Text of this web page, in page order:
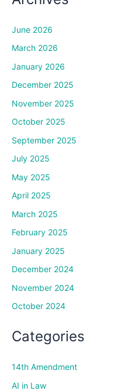
June 2026
March 2026
January 2026
December 2025
November 2025
October 2025
September 2025
July 2025
May 2025
April 2025
March 2025
February 2025
January 2025
December 2024
November 2024
October 2024
Categories
14th Amendment
AI in Law